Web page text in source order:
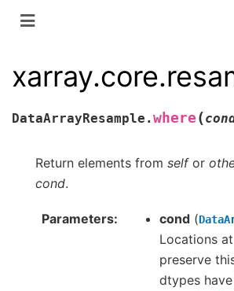
DataArrayResample. where (
Return elements from selfor
cond.
Parameters cond (
Locations
preserve
dtypes